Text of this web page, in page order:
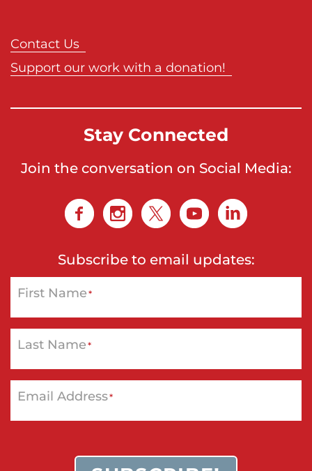
Contact Us
Support our work with a donation!
Stay Connected
Join the conversation on Social Media:
Subscribe to email updates:
First Name*
Last Name*
Email Address*